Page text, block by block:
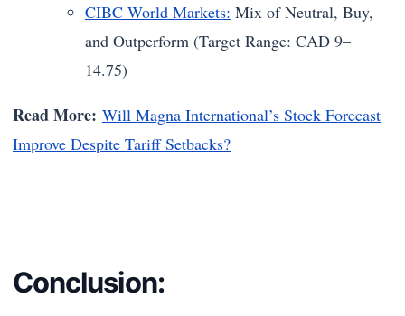
CIBC World Markets: Mix of Neutral, Buy,
and Outperform (Target Range: CAD 9–
14.75)
Read More: Will Magna International’s Stock Forecast
Improve Despite Tariff Setbacks?
Conclusion: